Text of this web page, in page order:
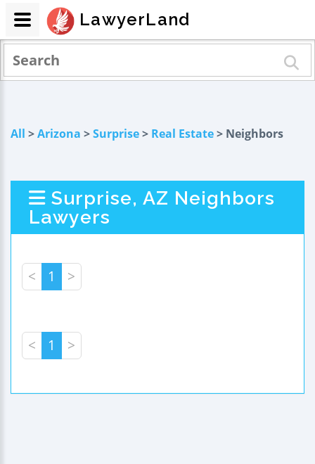
All >Arizona >Surprise> Real Estate> Neighbors
Surprise, AZ Neighbors
Lawyers
< 1 >
< 1 >
LawyerLand